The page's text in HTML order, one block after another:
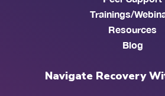
Navigate Recovery
Trainings/
Resources
Blog